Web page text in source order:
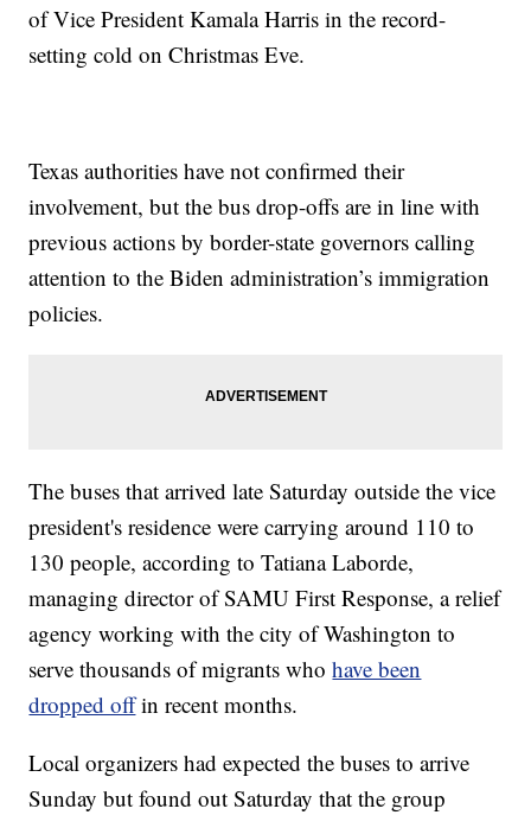
of Vice President Kamala Harris in the record-
setting cold on Christmas Eve.
Texas authorities have not confirmed their
involvement, but the bus drop-offs are in line with
previous actions by border-state governors calling
attention to the Biden administration’s immigration
policies.
The buses that arrived late Saturday outside the vice
president's residence were carrying around 110 to
130 people, according to Tatiana Laborde,
managing director of SAMU First Response, a relief
agency working with the city of Washington to
serve thousands of migrants whohave been
dropped offin recent months.
Local organizers had expected the buses to arrive
Sunday but found out Saturday that the group